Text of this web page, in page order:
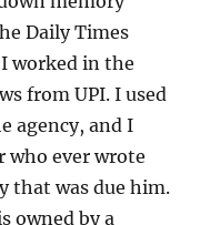
Daily Times
worked in the
from UPI. I used
agency, and I
who ever wrote
that was due him.
owned by a